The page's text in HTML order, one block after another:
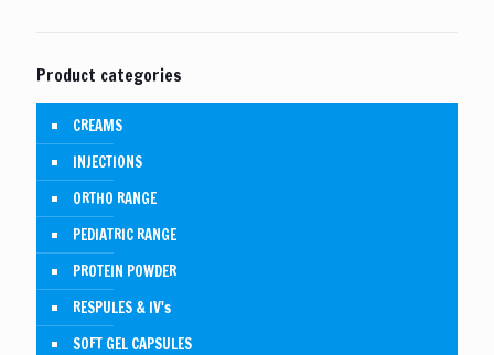
Product categories
CREAMS
INJECTIONS
ORTHO RANGE
PEDIATRIC RANGE
PROTEIN POWDER
RESPULES & IV's
SOFT GEL CAPSULES